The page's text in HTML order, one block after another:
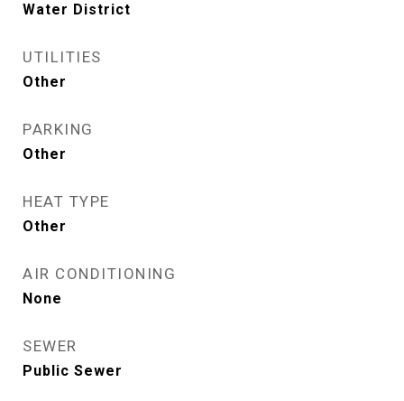
Water District
UTILITIES
Other
PARKING
Other
HEAT TYPE
Other
AIR CONDITIONING
None
SEWER
Public Sewer